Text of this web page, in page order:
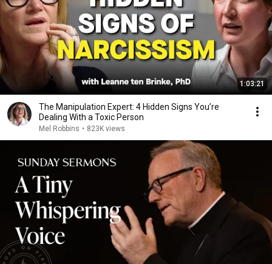
1:03:21
The Manipulation Expert: 4 Hidden Signs You’re
Dealing With a Toxic Person
Mel Robbins • 823K views